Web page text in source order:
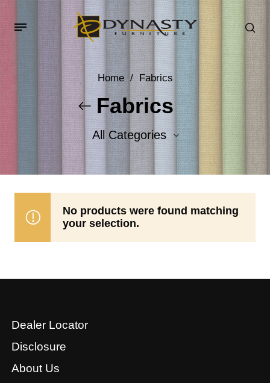
Home / Fabrics
Fabrics
All Categories
Accent Fabrics
No products were found matching
your selection.
Dealer Locator
Disclosure
About Us